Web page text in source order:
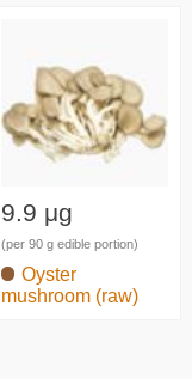
9.9 μg
(per 90 g edible portion)
Oyster
mushroom (raw)